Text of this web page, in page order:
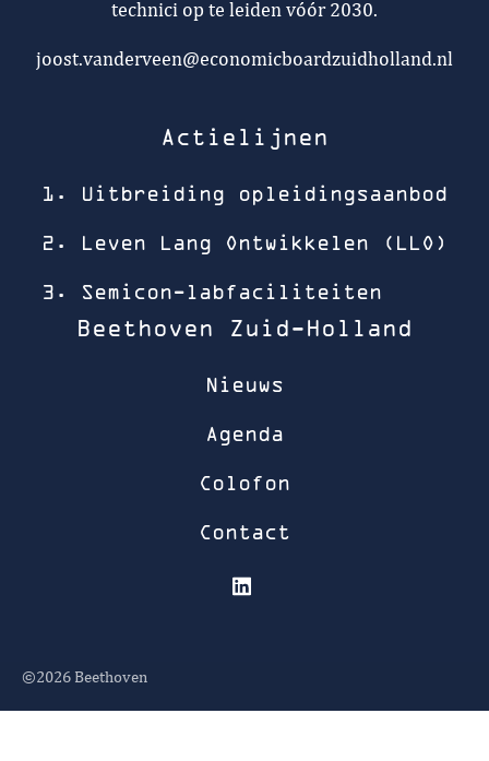
technici op te leiden vóór 2030.
joost.vanderveen@economicboardzuidholland.nl
Actielijnen
1. Uitbreiding opleidingsaanbod
2. Leven Lang Ontwikkelen (LLO)
3. Semicon-labfaciliteiten
Beethoven Zuid-Holland
Nieuws
Agenda
Colofon
Contact
©2026 Beethoven